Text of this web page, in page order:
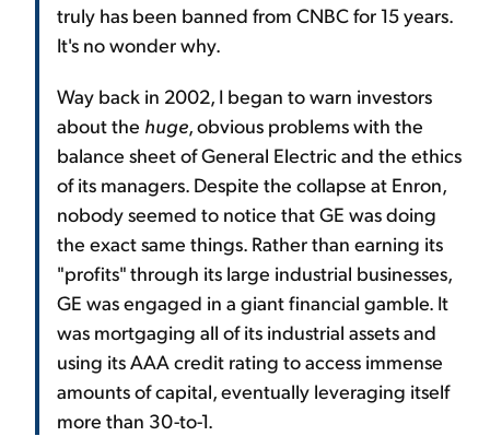
truly has been banned from CNBC for 15 years.
It's no wonder why.
Way back in 2002, I began to warn investors
about the huge, obvious problems with the
balance sheet of General Electric and the ethics
of its managers. Despite the collapse at Enron,
nobody seemed to notice that GE was doing
the exact same things. Rather than earning its
"profits" through its large industrial businesses,
GE was engaged in a giant financial gamble. It
was mortgaging all of its industrial assets and
using its AAA credit rating to access immense
amounts of capital, eventually leveraging itself
more than 30-to-1.